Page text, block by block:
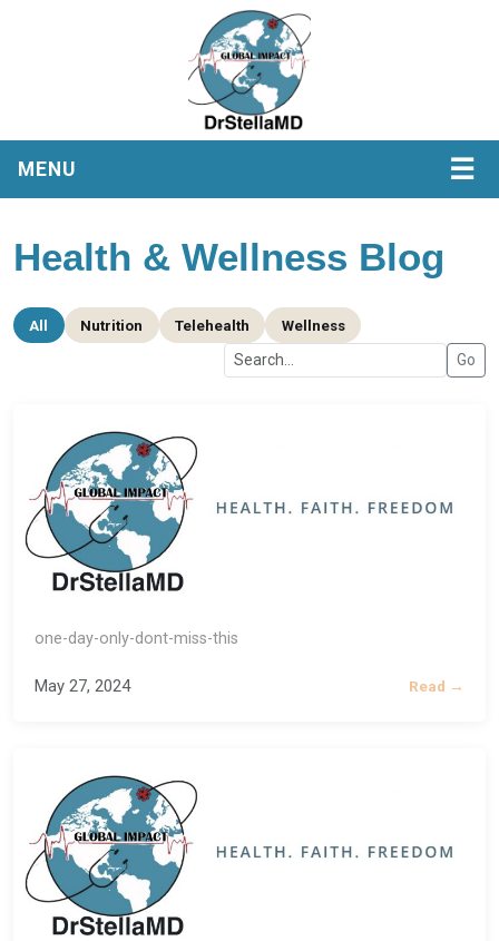
MENU ☰
Health & Wellness Blog
All Nutrition Telehealth Wellness
Go
one-day-only-dont-miss-this
May 27, 2024 Read →